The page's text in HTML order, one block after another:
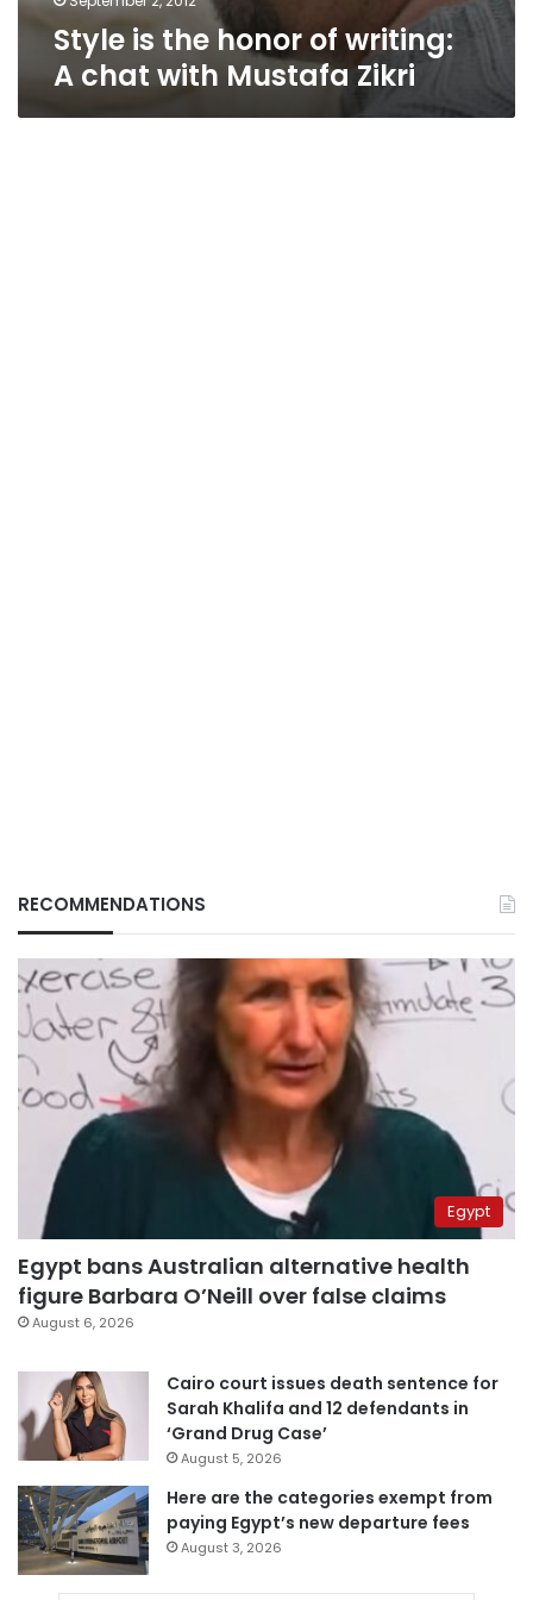
Style is the honor of writing:
A chat with Mustafa Zikri
RECOMMENDATIONS
Egypt
Egypt bans Australian alternative health
figure Barbara O’Neill over false claims
August 6, 2026
Cairo court issues death sentence for
Sarah Khalifa and 12 defendants in
‘Grand Drug Case’
August 5, 2026
Here are the categories exempt from
paying Egypt’s new departure fees
August 3, 2026